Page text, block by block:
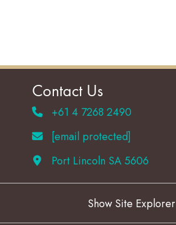
Contact Us
+61 4 7268 2490
[email protected]
Port Lincoln SA 5606
Show Site Explorer